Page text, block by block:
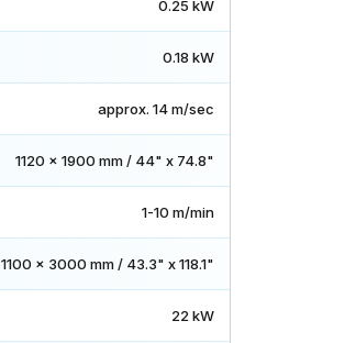
0.25 kW
0.18 kW
approx. 14 m/sec
1120 x 1900 mm / 44" x 74.8"
1-10 m/min
1100 x 3000 mm / 43.3" x 118.1"
22 kW